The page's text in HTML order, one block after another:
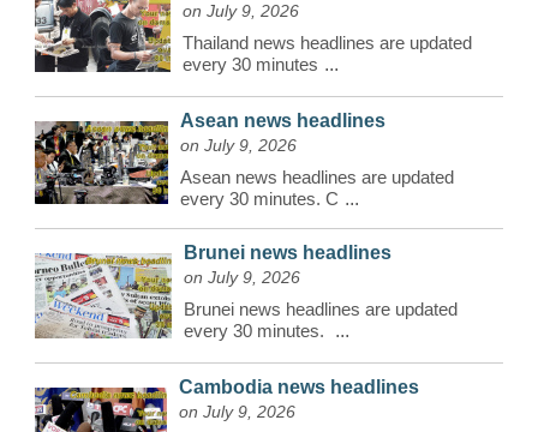
on July 9, 2026
Thailand news headlines are updated
every 30 minutes ...
Asean news headlines
on July 9, 2026
Asean news headlines are updated
every 30 minutes. C ...
Brunei news headlines
on July 9, 2026
Brunei news headlines are updated
every 30 minutes.
...
Cambodia news headlines
on July 9, 2026